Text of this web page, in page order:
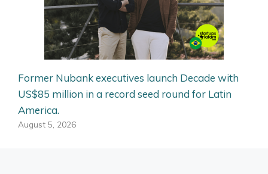
Former Nubank executives launch Decade with
US$85 million in a record seed round for Latin
America.
August 5, 2026